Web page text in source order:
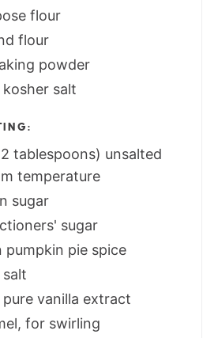
flour
flour
powder
salt
tablespoons) unsalted
temperature
sugar
sugar
pumpkin pie spice
vanilla extract
for swirling